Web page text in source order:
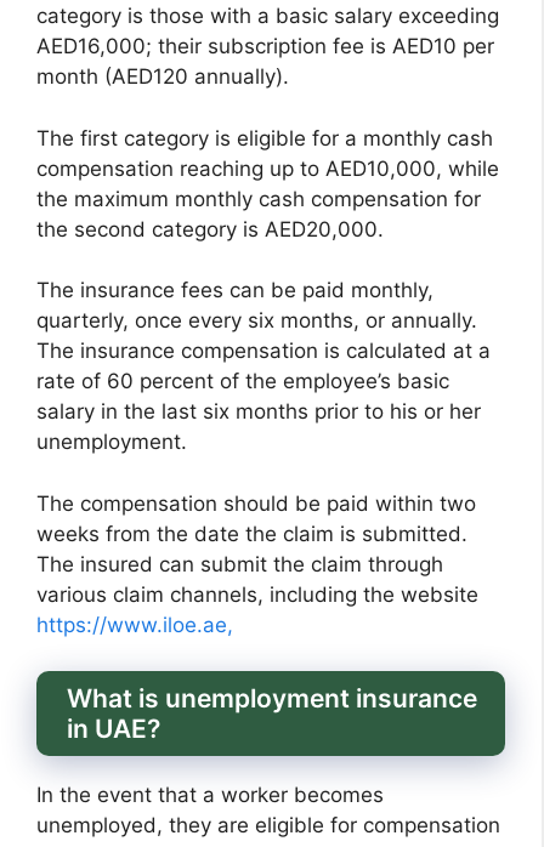
category is those with a basic salary exceeding
AED16,000; their subscription fee is AED10 per
month (AED120 annually).
The first category is eligible for a monthly cash
compensation reaching up to AED10,000, while
the maximum monthly cash compensation for
the second category is AED20,000.
The insurance fees can be paid monthly,
quarterly, once every six months, or annually.
The insurance compensation is calculated at a
rate of 60 percent of the employee’s basic
salary in the last six months prior to his or her
unemployment.
The compensation should be paid within two
weeks from the date the claim is submitted.
The insured can submit the claim through
various claim channels, including the website
https://www.iloe.ae,
What is unemployment insurance
in UAE?
In the event that a worker becomes
unemployed, they are eligible for compensation